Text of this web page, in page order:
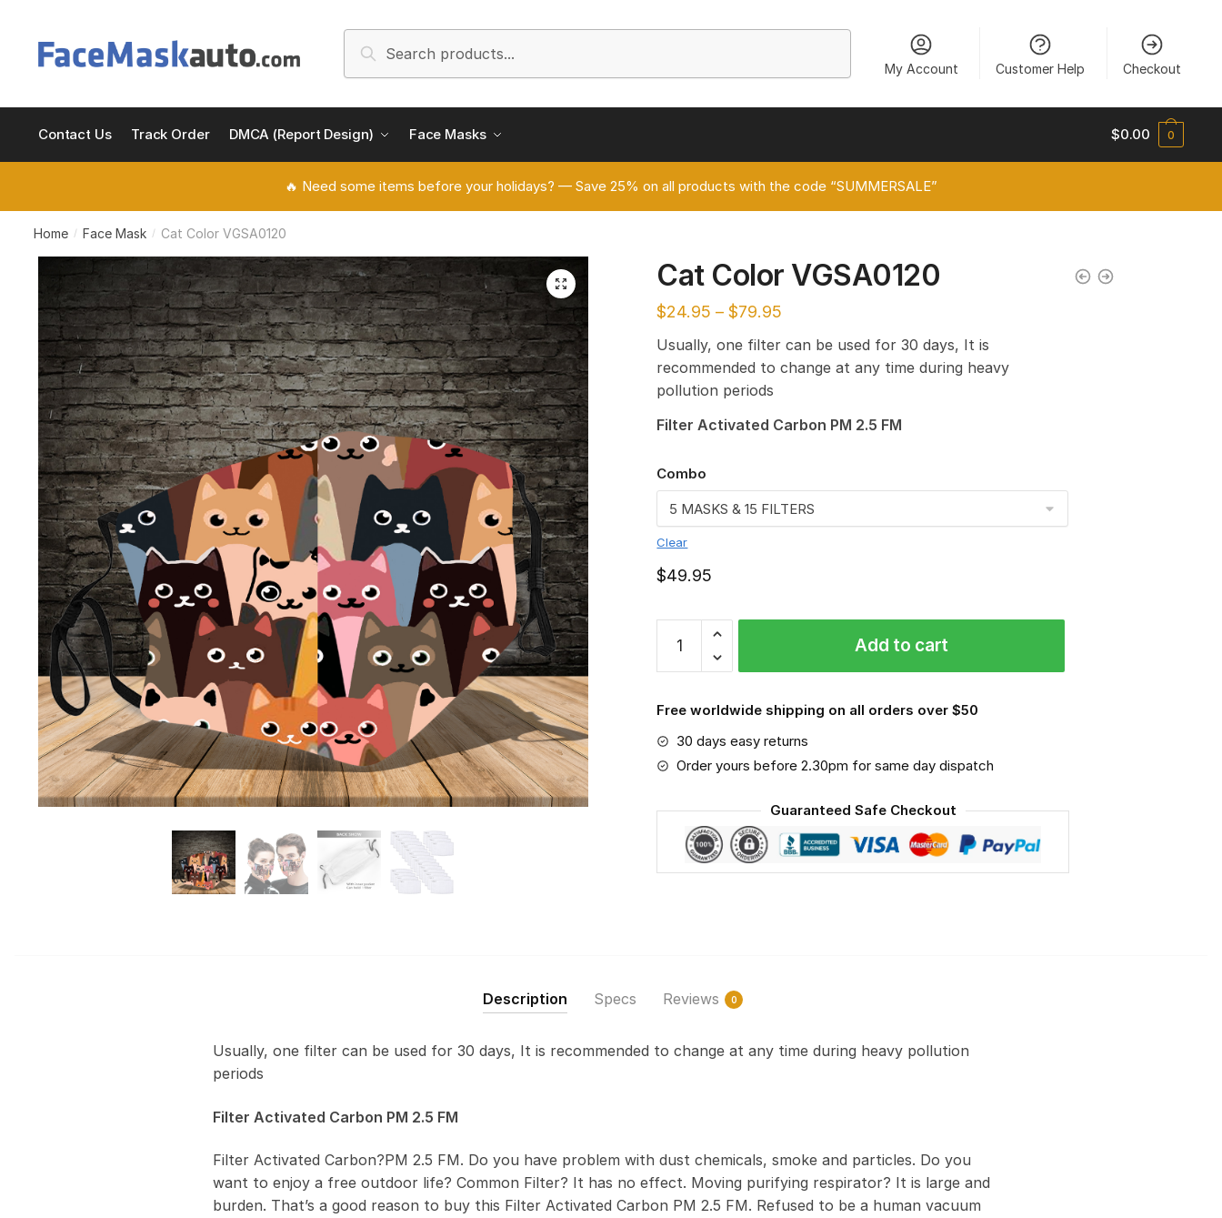
navigation
content
for:
Search
My Account Customer Help Checkout
Contact Us Track Order DMCA (Report Design) Face Masks $0.00 0
🔥 Need some items before your holidays? — Save 25% on all products with the code “SUMMERSALE”
Home / Face Mask / Cat Color VGSA0120
🔍 Cat Color VGSA0120
$24.95 –$79.95
Usually, one filter can be used for 30 days, It is
recommended to change at any time during heavy
pollution periods
Filter Activated Carbon PM 2.5 FM
Combo
Clear
$49.95
Color
VGSA0120
Add to cart
Free worldwide shipping on all orders over $50
30 days easy returns
Order yours before 2.30pm for same day dispatch
Guaranteed Safe Checkout
Description Specs Reviews 0
Usually, one filter can be used for 30 days, It is recommended to change at any time during heavy pollution
periods
Filter Activated Carbon PM 2.5 FM
Filter Activated Carbon?PM 2.5 FM. Do you have problem with dust chemicals, smoke and particles. Do you
want to enjoy a free outdoor life? Common Filter? It has no effect. Moving purifying respirator? It is large and
burden. That’s a good reason to buy this Filter Activated Carbon PM 2.5 FM. Refused to be a human vacuum